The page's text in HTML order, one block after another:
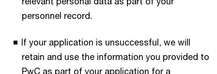
personnel record.
If your application is unsuccessful, we will
retain and use the information you provided to
PwC as part of your application for a